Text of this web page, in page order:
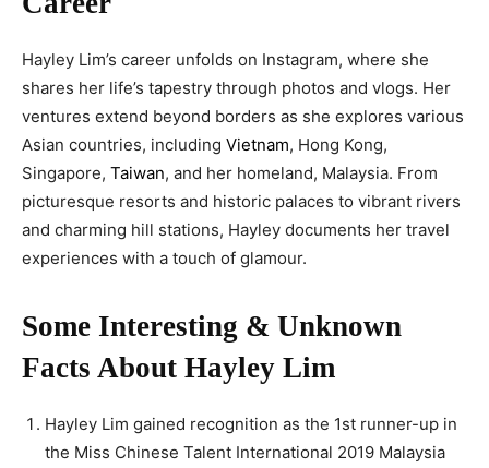
Hayley Lim’s career unfolds on Instagram, where she
shares her life’s tapestry through photos and vlogs. Her
ventures extend beyond borders as she explores various
Asian countries, including Vietnam, Hong Kong,
Singapore, Taiwan, and her homeland, Malaysia. From
picturesque resorts and historic palaces to vibrant rivers
and charming hill stations, Hayley documents her travel
experiences with a touch of glamour.
Some Interesting & Unknown
Facts About Hayley Lim
Hayley Lim gained recognition as the 1st runner-up in
the Miss Chinese Talent International 2019 Malaysia